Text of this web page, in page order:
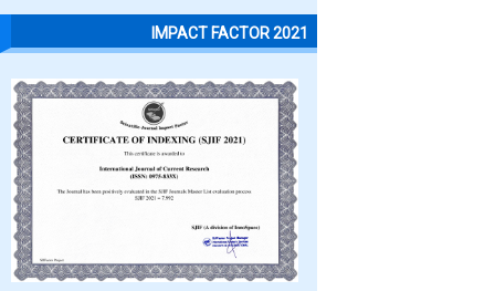
IMPACT FACTOR 2021